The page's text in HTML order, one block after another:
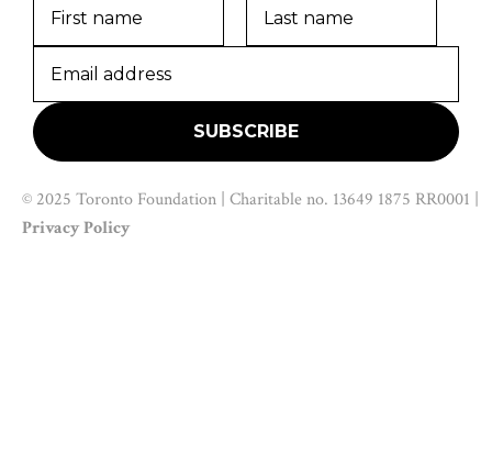
© 2025 Toronto Foundation | Charitable no. 13649 1875 RR0001 |
Privacy Policy